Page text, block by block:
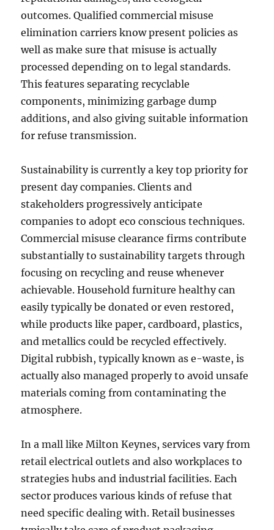
outcomes. Qualified commercial misuse
elimination carriers know present policies as
well as make sure that misuse is actually
processed depending on to legal standards.
This features separating recyclable
components, minimizing garbage dump
additions, and also giving suitable information
for refuse transmission.
Sustainability is currently a key top priority for
present day companies. Clients and
stakeholders progressively anticipate
companies to adopt eco conscious techniques.
Commercial misuse clearance firms contribute
substantially to sustainability targets through
focusing on recycling and reuse whenever
achievable. Household furniture healthy can
easily typically be donated or even restored,
while products like paper, cardboard, plastics,
and metallics could be recycled effectively.
Digital rubbish, typically known as e-waste, is
actually also managed properly to avoid unsafe
materials coming from contaminating the
atmosphere.
In a mall like Milton Keynes, services vary from
retail electrical outlets and also workplaces to
strategies hubs and industrial facilities. Each
sector produces various kinds of refuse that
need specific dealing with. Retail businesses